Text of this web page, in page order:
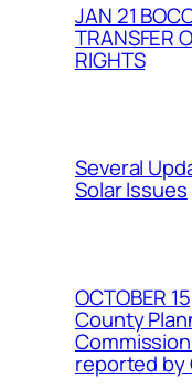
JAN 21
TRANSFER
RIGHTS
Several
Solar Issues
OCTOBER
County
reported by